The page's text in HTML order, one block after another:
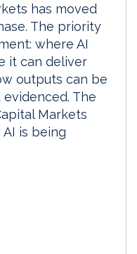
has moved
The priority
where AI
it can deliver
outputs can be
The
Markets
is being